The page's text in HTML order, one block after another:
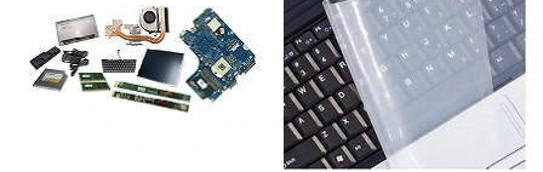
FURNITURE
FEATURED ITEMS